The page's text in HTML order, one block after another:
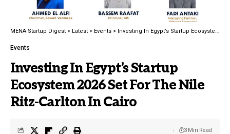
MENA Startup Digest > Latest > Events > Investing In Egypt’s Startup Ecosystem 2026 Set For The Nile Ritz-Carlton In Cairo
Events
Investing In Egypt’s Startup
Ecosystem 2026 Set For The Nile
Ritz-Carlton In Cairo
3 Min Read